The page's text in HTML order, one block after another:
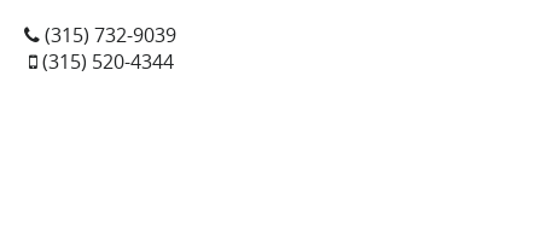
(315) 732-9039
(315) 520-4344